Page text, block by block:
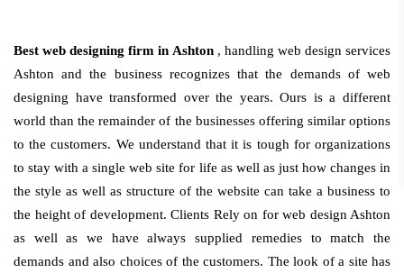
Best web designing firm in Ashton , handling web design services
Ashton and the business recognizes that the demands of web
designing have transformed over the years. Ours is a different
world than the remainder of the businesses offering similar options
to the customers. We understand that it is tough for organizations
to stay with a single web site for life as well as just how changes in
the style as well as structure of the website can take a business to
the height of development. Clients Rely on for web design Ashton
as well as we have always supplied remedies to match the
demands and also choices of the customers. The look of a site has